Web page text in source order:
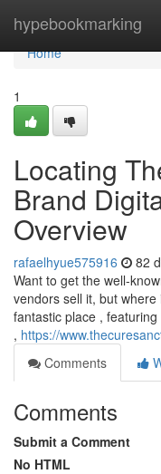
hypebookmarking
Home
Home
1
Locating
Brand
Overview
rafaelhyue575916 82
Want to get the well-
vendors sell it, but
fantastic place ,
, https://
Comments
Comments
Submit a Comment
No HTML